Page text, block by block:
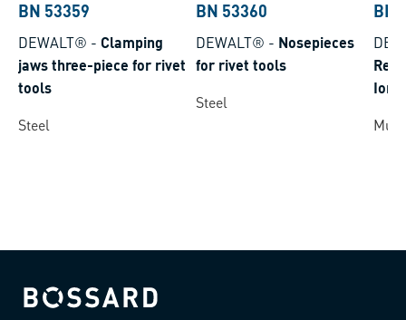
BN 53359
DEWALT® - Clamping
jaws three-piece for rivet
tools
Steel
BN 53360
DEWALT® - Nosepieces
for rivet tools
Steel
BN
Ion
Bossard homepage